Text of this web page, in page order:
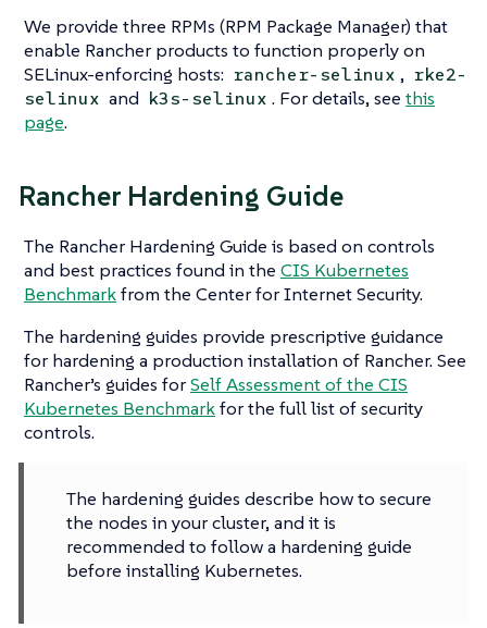
We provide three RPMs (RPM Package Manager) that
enable Rancher products to function properly on
SELinux-enforcing hosts: rancher-selinux , rke2-
selinux and k3s-selinux . For details, seethis
page.
Rancher Hardening Guide
The Rancher Hardening Guide is based on controls
and best practices found in the CIS Kubernetes
Benchmarkfrom the Center for Internet Security.
The hardening guides provide prescriptive guidance
for hardening a production installation of Rancher. See
Rancher’s guides forSelf Assessment of the CIS
Kubernetes Benchmarkfor the full list of security
controls.
The hardening guides describe how to secure
the nodes in your cluster, and it is
recommended to follow a hardening guide
before installing Kubernetes.